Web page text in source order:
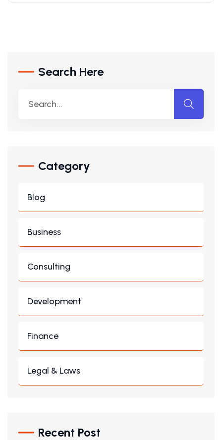
Search Here
Category
Blog
Business
Consulting
Development
Finance
Legal & Laws
Recent Post